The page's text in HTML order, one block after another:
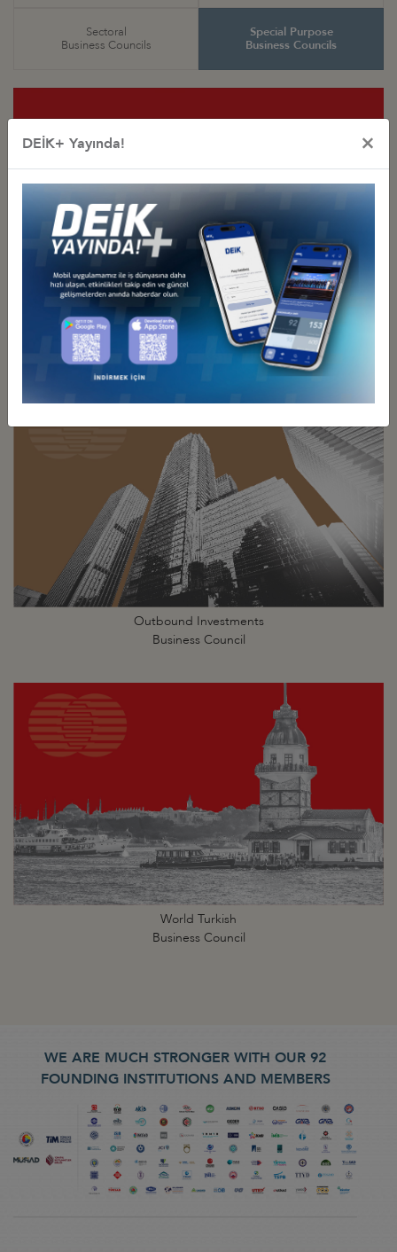
Sectoral
Business Councils
Special Purpose
Business Councils
Special Purpose
Business Councils
Outbound Investments
Business Council
World Turkish
Business Council
WE ARE MUCH STRONGER WITH OUR 92
FOUNDING INSTITUTIONS AND MEMBERS
DEİK+ Yayında! ×